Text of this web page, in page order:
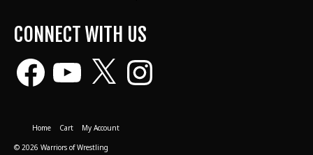
CONNECT WITH US
Facebook Instagram
Home Cart
My Account
© 2026 Warriors of Wrestling